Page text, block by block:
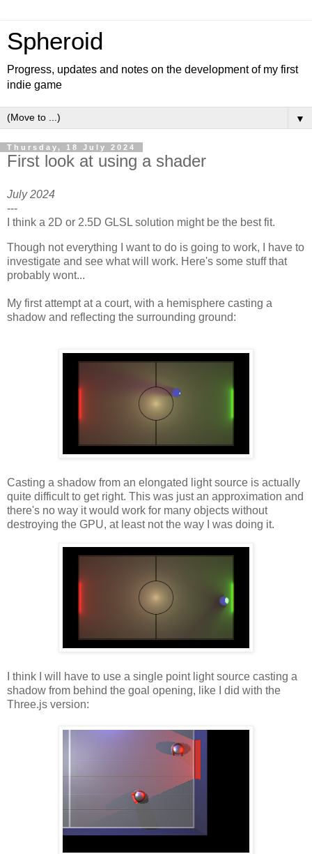
Spheroid
Progress, updates and notes on the development of my first
indie game
▼
Thursday, 18 July 2024
First look at using a shader
July 2024
---
I think a 2D or 2.5D GLSL solution might be the best fit.
Though not everything I want to do is going to work, I have to
investigate and see what will work. Here's some stuff that
probably wont...
My first attempt at a court, with a hemisphere casting a
shadow and reflecting the surrounding ground:
Casting a shadow from an elongated light source is actually
quite difficult to get right. This was just an approximation and
there's no way it would work for many objects without
destroying the GPU, at least not the way I was doing it.
I think I will have to use a single point light source casting a
shadow from behind the goal opening, like I did with the
Three.js version: